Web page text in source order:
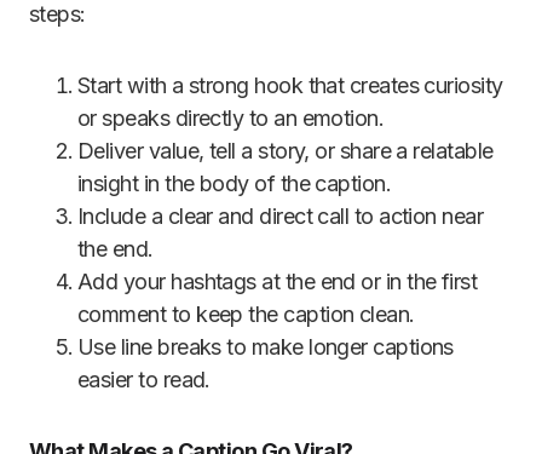
steps:
Start with a strong hook that creates curiosity
or speaks directly to an emotion.
Deliver value, tell a story, or share a relatable
insight in the body of the caption.
Include a clear and direct call to action near
the end.
Add your hashtags at the end or in the first
comment to keep the caption clean.
Use line breaks to make longer captions
easier to read.